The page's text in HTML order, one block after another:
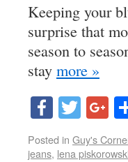
Keeping your
surprise that
season to
stay more »
Posted in Guy's
jeans, lena